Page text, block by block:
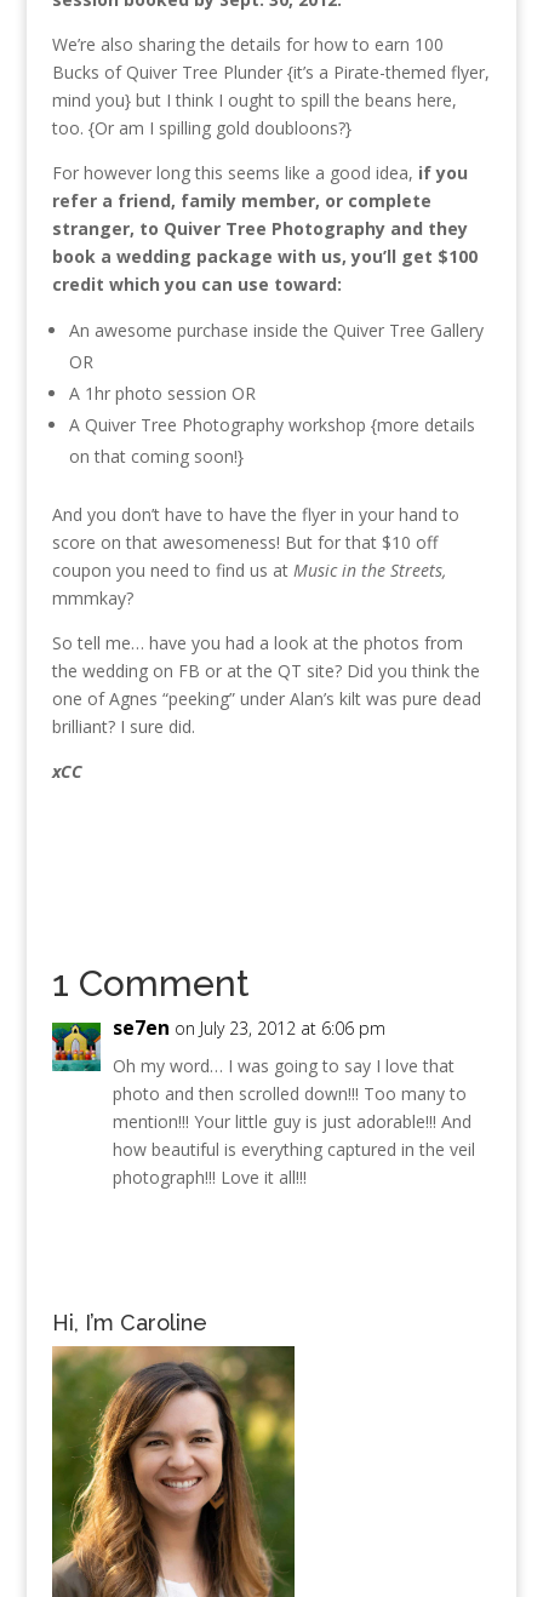
We’re also sharing the details for how to earn 100
Bucks of Quiver Tree Plunder {it’s a Pirate-themed flyer,
mind you} but I think I ought to spill the beans here,
too. {Or am I spilling gold doubloons?}
For however long this seems like a good idea, if you
refer a friend, family member, or complete
stranger, to Quiver Tree Photography and they
book a wedding package with us, you’ll get $100
credit which you can use toward:
An awesome purchase inside the Quiver Tree Gallery
OR
A 1hr photo session OR
A Quiver Tree Photography workshop {more details
on that coming soon!}
And you don’t have to have the flyer in your hand to
score on that awesomeness! But for that $10 off
coupon you need to find us at Music in the Streets,
mmmkay?
So tell me… have you had a look at the photos from
the wedding on FB or at the QT site? Did you think the
one of Agnes “peeking” under Alan’s kilt was pure dead
brilliant? I sure did.
xCC
1 Comment
se7en on July 23, 2012 at 6:06 pm
Oh my word… I was going to say I love that
photo and then scrolled down!!! Too many to
mention!!! Your little guy is just adorable!!! And
how beautiful is everything captured in the veil
photograph!!! Love it all!!!
Hi, I’m Caroline